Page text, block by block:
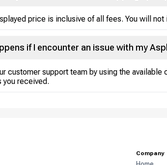
price is inclusive of all fees. You will
if I encounter an issue with my
customer support team by using the available
you received.
Company